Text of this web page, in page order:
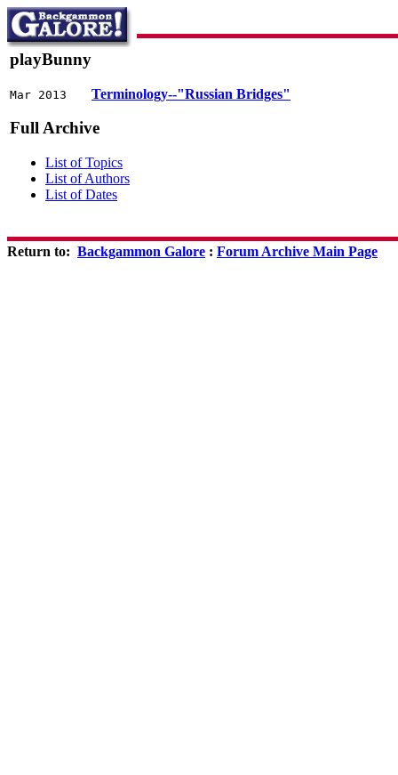
playBunny
Mar 2013 Terminology--"Russian Bridges"
Full Archive
List of Topics
List of Authors
List of Dates
Return to: Backgammon Galore : Forum Archive Main Page